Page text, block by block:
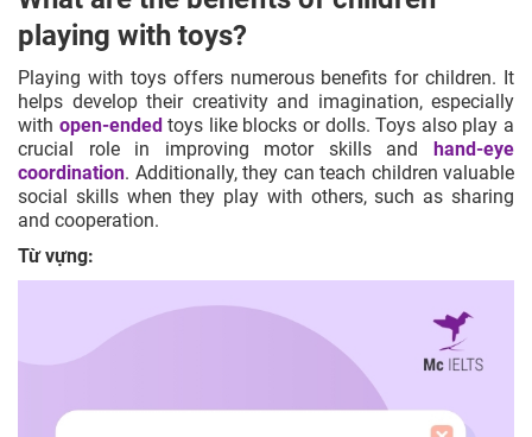
playing with toys?
Playing with toys offers numerous benefits for children. It
helps develop their creativityand imagination, especially
with open-endedtoys like blocks or dolls. Toys also play a
crucial role in improving motor skills and hand-eye
coordination. Additionally, they can teach children valuable
social skills when they play with others, such as sharing
and cooperation.
Từ vựng: